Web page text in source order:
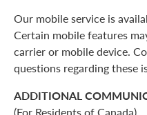
Our mobile service is
Certain mobile features
carrier or mobile device.
questions regarding these
ADDITIONAL